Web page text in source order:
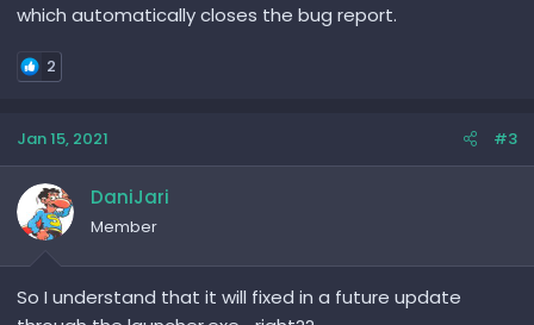
which automatically closes the bug report.
2
Jan 15, 2021 #3
DaniJari
Member
So I understand that it will fixed in a future update